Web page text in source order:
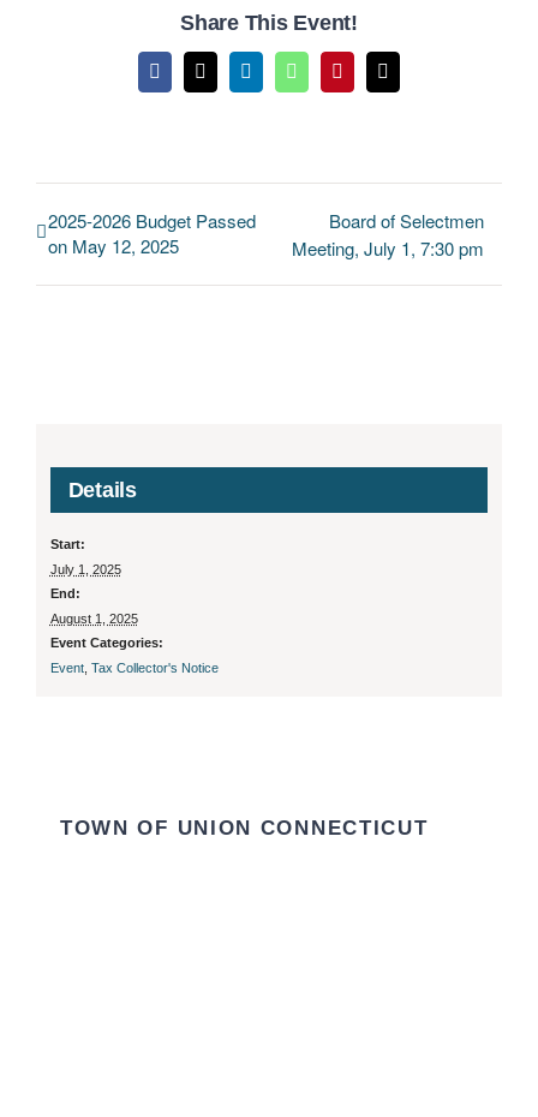
Share This Event!
Facebook
X LinkedInWhatsAppPinterestEmail
2025-2026 Budget Passed
on May 12, 2025
Board of Selectmen
Meeting, July 1, 7:30 pm
Details
Start:
July 1, 2025
End:
August 1, 2025
Event Categories:
Event, Tax Collector's Notice
TOWN OF UNION CONNECTICUT